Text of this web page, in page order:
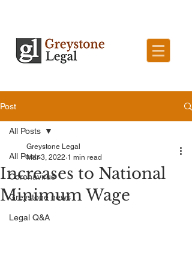
Post
All Posts
Coronavirus
Greystone news
Legal Q&A
All Posts
Increases to National
Minimum Wage
Greystone Legal
Mar 3, 2022 1 min read